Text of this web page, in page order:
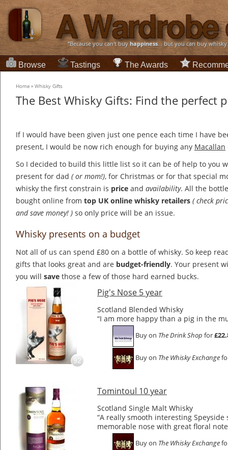
“Because you can't buyhappiness... but you can buy
Browse Tastings The Awards
Home » Whisky Gifts
The Best Whisky Gifts: Find the perfect
If I would have been given just one pence each time I have
present, I would be now rich enough for buying any Macallan
So I decided to build this little list so it can be of help to you
present for dad ( or mom!), for Christmas or for that special
whisky the first constrain is price and availability. All the
bought online from top UK online whisky retailers ( check
and save money! ) so only price will be an issue.
Whisky presents on a budget
Not all of us can spend £80 on a bottle of whisky. So keep
gifts that looks great and are budget-friendly. Your present
you will save those a few of those hard earned bucks.
92
Pig's Nose 5 year
Scotland Blended Whisky
“I am more happy than a pig in the
Buy on The Drink Shop for
Buy on The Whisky Exchange
Tomintoul 10 year
Scotland Single Malt Whisky
“A really smooth interesting
memorable nose with great floral
Buy on The Whisky Exchange